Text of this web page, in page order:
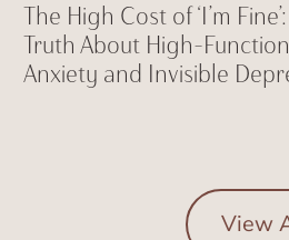
The High Cost of ‘I’m
Truth About High-
Anxiety and Invisible
View